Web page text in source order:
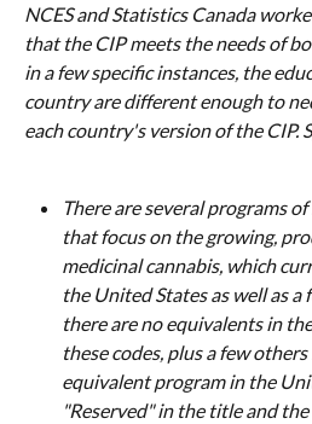
NCES and Statistics Canada
that the CIP meets the needs of
in a few specific instances, the
country are different enough to
each country's version of the CIP.
There are several programs
that focus on the growing,
medicinal cannabis, which
the United States as well as
there are no equivalents in
these codes, plus a few
equivalent program in the
"Reserved" in the title and